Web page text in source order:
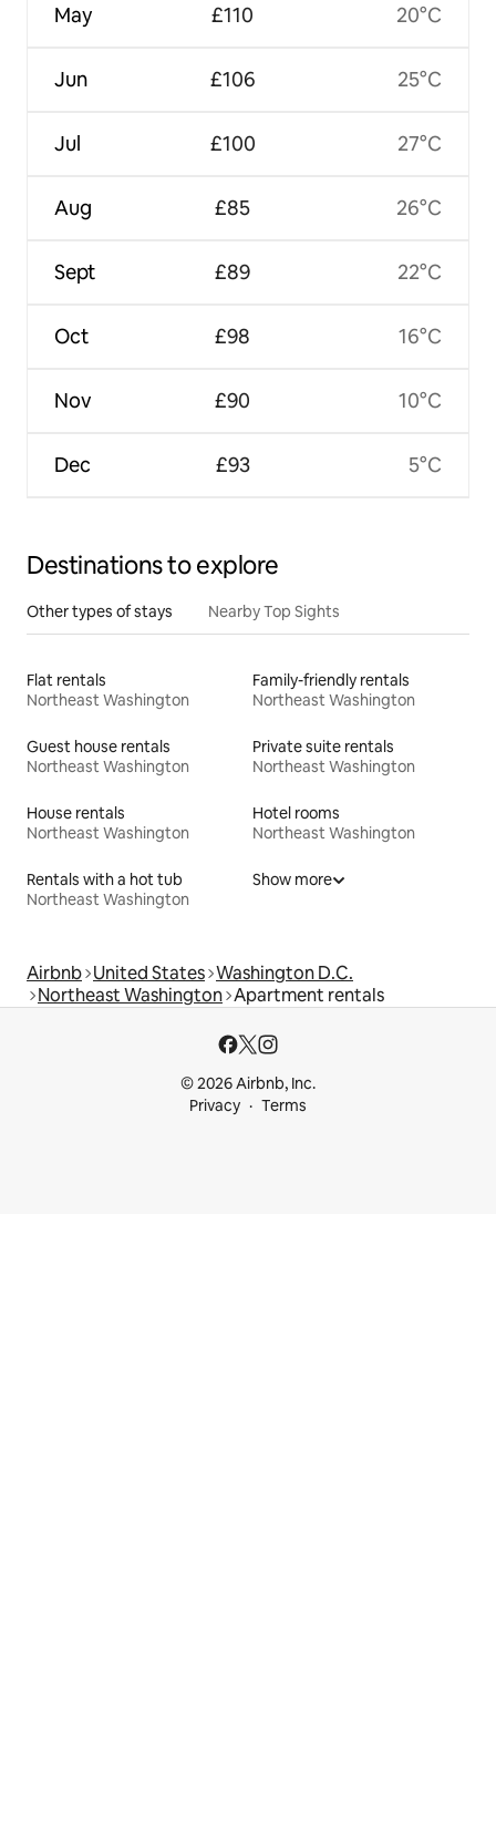
May
Jun
Jul
Aug
Sept
Oct
Nov
Dec
£110
£106
£100
£85
£89
£98
£90
£93
20°C
25°C
27°C
26°C
22°C
16°C
10°C
5°C
Destinations to explore
Other types of stays Nearby Top Sights
Flat rentals
Northeast Washington
Family-friendly rentals
Northeast Washington
Guest house rentals
Northeast Washington
Private suite rentals
Northeast Washington
House rentals
Northeast Washington
Hotel rooms
Northeast Washington
Rentals with a hot tub
Northeast Washington
Show more
Airbnb United States Washington D.C.
Northeast Washington Apartment rentals
© 2026 Airbnb, Inc.
Privacy
Terms